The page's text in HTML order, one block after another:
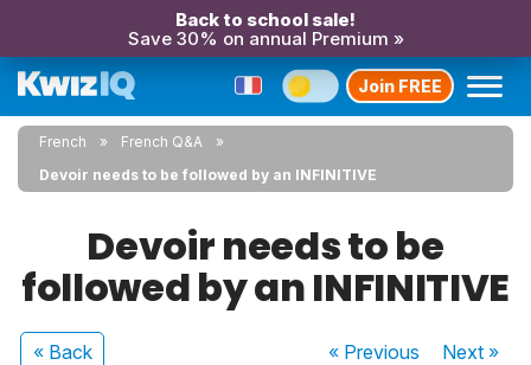
Back to school sale!
Save 30% on annual Premium »
Join FREE
French
French Q&A
Devoir needs to be followed by an INFINITIVE
Devoir needs to be
followed by an INFINITIVE
« Back « Previous Next»